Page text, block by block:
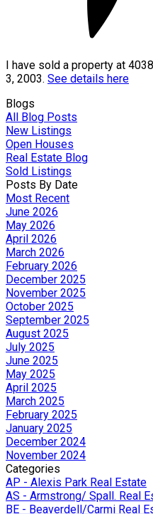
I have sold a property at
3, 2003. See details here
Blogs
All Blog Posts
New Listings
Open Houses
Real Estate Blog
Sold Listings
Posts By Date
Most Recent
June 2026
May 2026
April 2026
March 2026
February 2026
December 2025
November 2025
October 2025
September 2025
August 2025
July 2025
June 2025
May 2025
April 2025
March 2025
February 2025
January 2025
December 2024
November 2024
Categories
AP - Alexis Park Real Estate
AS - Armstrong/ Spall. Real
BE - Beaverdell/Carmi Real